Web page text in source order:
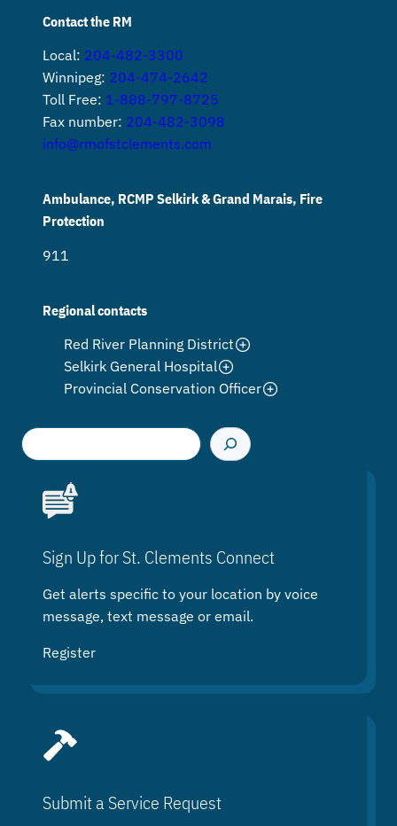
Contact the RM
Local: 204-482-3300
Winnipeg: 204-474-2642
Toll Free: 1-888-797-8725
Fax number: 204-482-3098
info@rmofstclements.com
Ambulance, RCMP Selkirk & Grand Marais, Fire
Protection
911
Regional contacts
Red River Planning District
Selkirk General Hospital
Provincial Conservation Officer
S
e
Sign Up for St. Clements Connect
Get alerts specific to your location by voice
message, text message or email.
Register
Submit a Service Request